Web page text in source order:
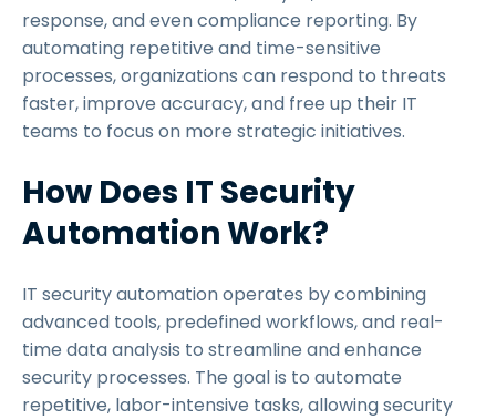
response, and even compliance reporting. By
automating repetitive and time-sensitive
processes, organizations can respond to threats
faster, improve accuracy, and free up their IT
teams to focus on more strategic initiatives.
How Does IT Security
Automation Work?
IT security automation operates by combining
advanced tools, predefined workflows, and real-
time data analysis to streamline and enhance
security processes. The goal is to automate
repetitive, labor-intensive tasks, allowing security